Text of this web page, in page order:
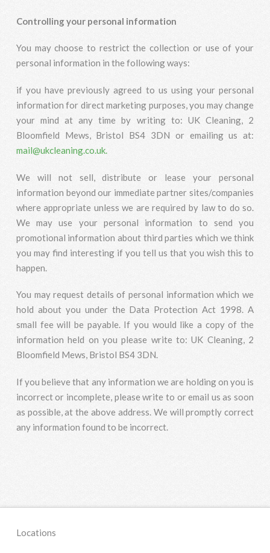
Controlling your personal information
You may choose to restrict the collection or use of your
personal information in the following ways:
if you have previously agreed to us using your personal
information for direct marketing purposes, you may change
your mind at any time by writing to: UK Cleaning, 2
Bloomfield Mews, Bristol BS4 3DN or emailing us at:
mail@ukcleaning.co.uk.
We will not sell, distribute or lease your personal
information beyond our immediate partner sites/companies
where appropriate unless we are required by law to do so.
We may use your personal information to send you
promotional information about third parties which we think
you may find interesting if you tell us that you wish this to
happen.
You may request details of personal information which we
hold about you under the Data Protection Act 1998. A
small fee will be payable. If you would like a copy of the
information held on you please write to: UK Cleaning, 2
Bloomfield Mews, Bristol BS4 3DN.
If you believe that any information we are holding on you is
incorrect or incomplete, please write to or email us as soon
as possible, at the above address. We will promptly correct
any information found to be incorrect.
Locations